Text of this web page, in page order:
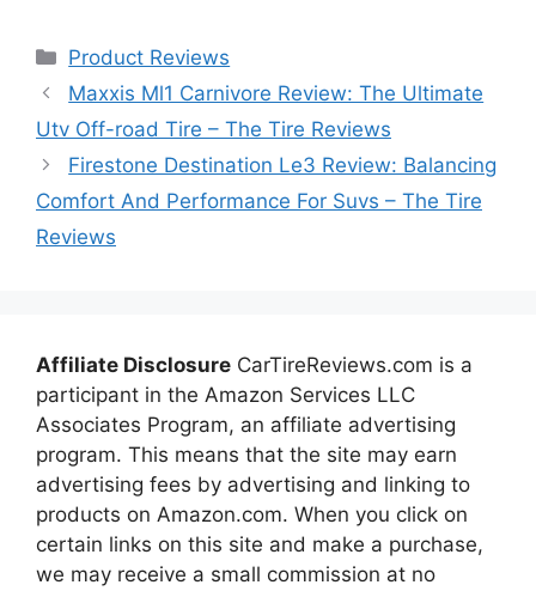
Categories
Product Reviews
Maxxis Ml1 Carnivore Review: The Ultimate
Utv Off-road Tire – The Tire Reviews
Firestone Destination Le3 Review: Balancing
Comfort And Performance For Suvs – The Tire
Reviews
Affiliate Disclosure CarTireReviews.com is a
participant in the Amazon Services LLC
Associates Program, an affiliate advertising
program. This means that the site may earn
advertising fees by advertising and linking to
products on Amazon.com. When you click on
certain links on this site and make a purchase,
we may receive a small commission at no